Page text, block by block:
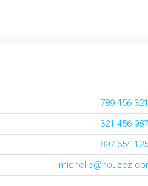
789 456
321 456
897 654